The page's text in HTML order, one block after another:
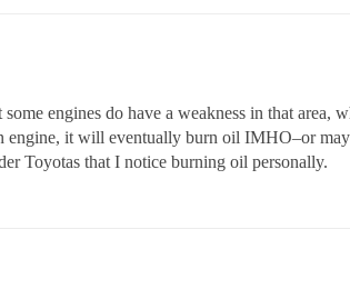
engines do have a weakness in that area,
engine, it will eventually burn oil IMHO–or
Toyotas that I notice burning oil personally.